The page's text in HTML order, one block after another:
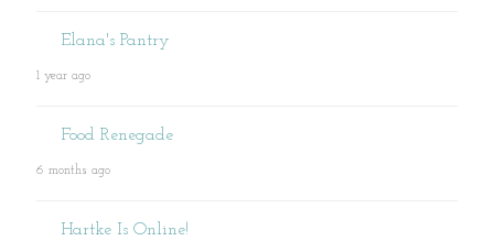
Elana's Pantry
1 year ago
Food Renegade
6 months ago
Hartke Is Online!